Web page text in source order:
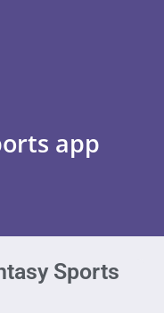
app
Sports